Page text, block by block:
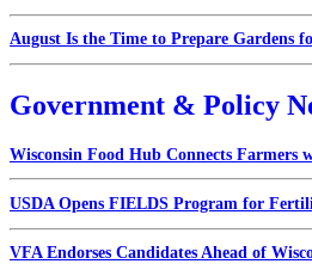
August Is the Time to Prepare Gardens
Government & Policy
Wisconsin Food Hub Connects Farmers
USDA Opens FIELDS Program for
VFA Endorses Candidates Ahead of